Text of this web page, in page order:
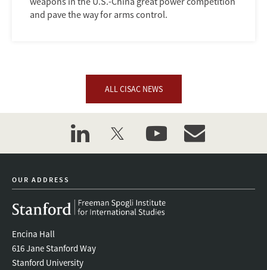
and pave the way for arms control.
ALL CISAC NEWS
linkedintwitter youtubeevent_maillist
OUR ADDRESS
Encina Hall
616 Jane Stanford Way
Stanford University